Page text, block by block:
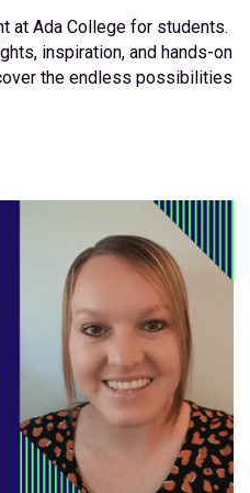
at Ada College for students.
inspiration, and hands-on
the endless possibilities